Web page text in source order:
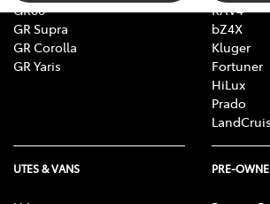
GR86
GR Supra
GR Corolla
GR Yaris
RAV4
bZ4X
Kluger
Fortuner
HiLux
Prado
UTES & VANS PRE-